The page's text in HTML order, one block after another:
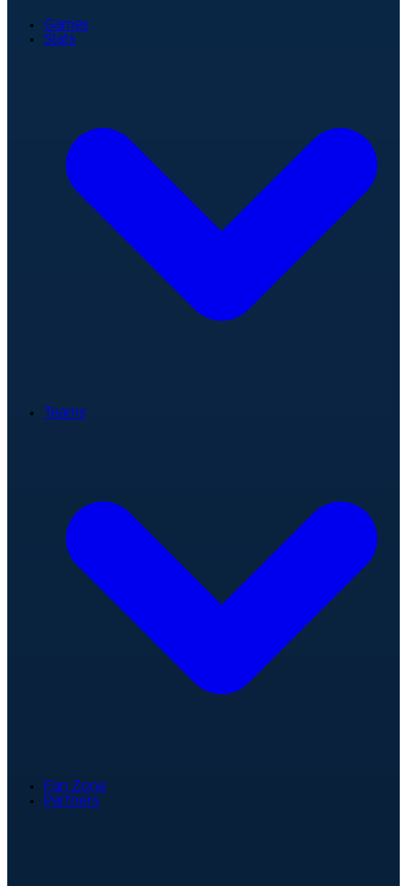
Games
Stats
Teams
Fan Zone
Partners